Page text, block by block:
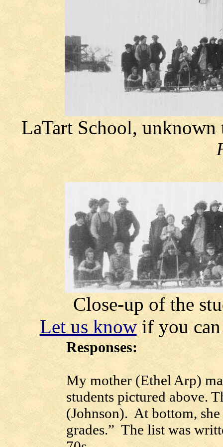
LaTart School,
Close-up of the
Let us knowif you can
Responses:
My mother (Ethel Arp)
students pictured above.
(Johnson). At bottom,
grades.” The list was